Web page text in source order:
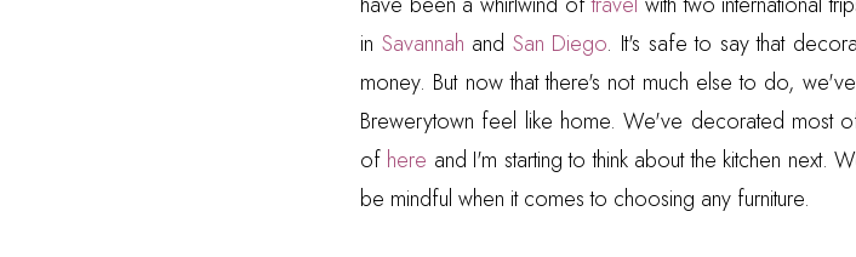
in Savannah and San Diego. It's safe to say that
money. But now that there's not much else to do,
Brewerytown feel like home. We've decorated most
of here and I'm starting to think about the kitchen next.
be mindful when it comes to choosing any furniture.